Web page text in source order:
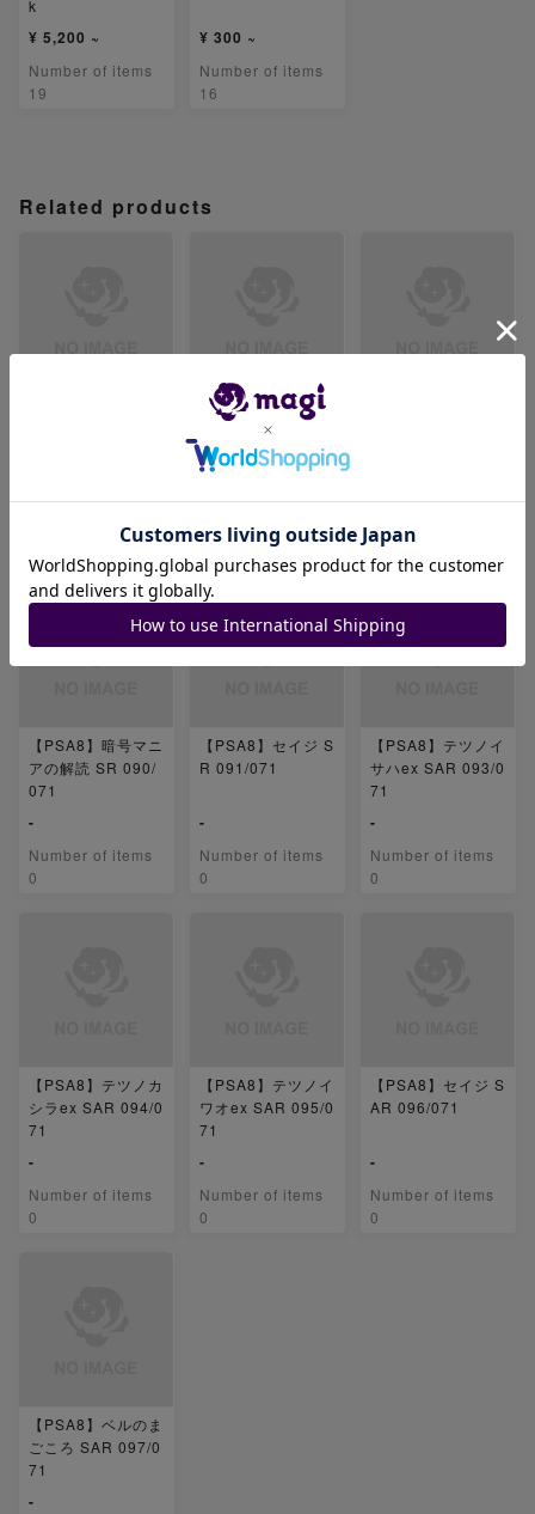
k
¥ 5,200 ~
Number of items
19
¥ 300 ~
Number of items
16
Related products
【PSA8】リキキリ
ンex SR 088/071
0
0
【PSA8】暗号マニ
アの解読 SR 090/
071
-
Number of items
0
【PSA8】セイジ S
R 091/071
-
Number of items
0
【PSA8】テツノイ
サハex SAR 093/0
71
-
Number of items
0
【PSA8】テツノカ
シラex SAR 094/0
71
-
Number of items
0
【PSA8】テツノイ
ワオex SAR 095/0
71
-
Number of items
0
【PSA8】セイジ S
AR 096/071
-
Number of items
0
【PSA8】ベルのま
ごころ SAR 097/0
71
-